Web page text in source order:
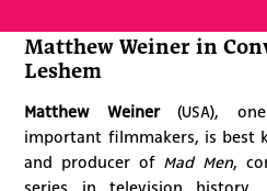
Matthew Weiner in
Leshem
Matthew Weiner(USA),
important filmmakers, is best
and producer of Mad Men,